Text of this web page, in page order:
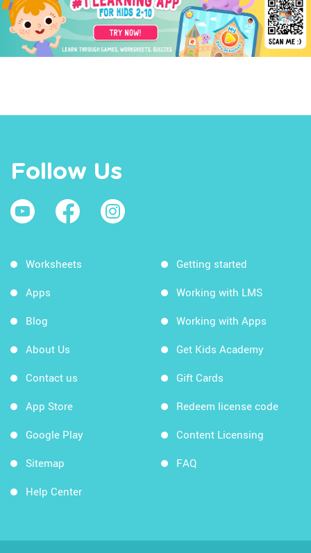
Follow Us
Worksheets
Apps
Blog
About Us
Contact us
App Store
Google Play
Sitemap
Help Center
Getting started
Working with LMS
Working with Apps
Get Kids Academy
Gift Cards
Redeem license code
Content Licensing
FAQ